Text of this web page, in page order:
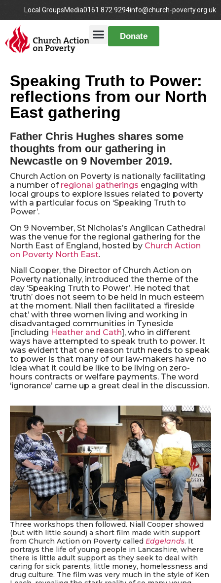
Local GroupsMedia0161 872 9294info@church-poverty.org.uk
Donate
Speaking Truth to Power:
reflections from our North
East gathering
Father Chris Hughes shares some
thoughts from our gathering in
Newcastle on 9 November 2019.
Church Action on Poverty is nationally facilitating
a number of regional gatherings engaging with
local groups to explore issues related to poverty
with a particular focus on ‘Speaking Truth to
Power’.
On 9 November, St Nicholas’s Anglican Cathedral
was the venue for the regional gathering for the
North East of England, hosted by Church Action
on Poverty North East.
Niall Cooper, the Director of Church Action on
Poverty nationally, introduced the theme of the
day ‘Speaking Truth to Power’. He noted that
‘truth’ does not seem to be held in much esteem
at the moment. Niall then facilitated a ‘fireside
chat’ with three women living and working in
disadvantaged communities in Tyneside
[including Heather and Cath], who in different
ways have attempted to speak truth to power. It
was evident that one reason truth needs to speak
to power is that many of our law-makers have no
idea what it could be like to be living on zero-
hours contracts or welfare payments. The word
‘ignorance’ came up a great deal in the discussion.
Three workshops then followed. Niall Cooper showed
(but with little sound) a short film made with support
from Church Action on Poverty called Edgelands. It
portrays the life of young people in Lancashire, where
there is little adult support as they seek to deal with
caring for sick parents, little money, homelessness and
drug culture. The film was very much in the style of Ken